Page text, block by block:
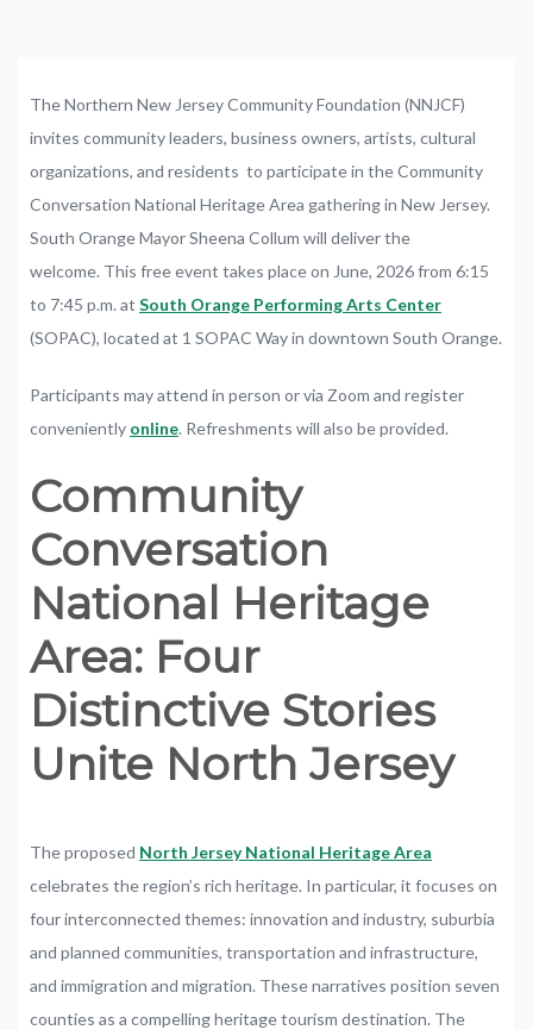
TheNorthern New JerseyCommunityFoundation (NNJCF)
invites community leaders, business owners, artists, cultural
organizations, and residents to participatein theCommunity
Conversation National HeritageArea gathering in New Jersey.
South Orange Mayor Sheena Collum will deliver the
welcome. This freeevent takes place on June, 2026from 6:15
to 7:45 p.m. at South Orange PerformingArts Center
(SOPAC), located at 1 SOPAC Wayin downtown South Orange.
Participants mayattend in person orvia Zoom and register
conveniently online. Refreshments will also beprovided.
Community
Conversation
National Heritage
Area: Four
Distinctive Stories
Unite North Jersey
The proposed North Jersey National Heritage Area
celebrates the region’s rich heritage. In particular, it focuses on
four interconnected themes: innovation and industry, suburbia
and planned communities, transportation and infrastructure,
and immigration and migration. These narratives position seven
counties as a compelling heritage tourism destination. The